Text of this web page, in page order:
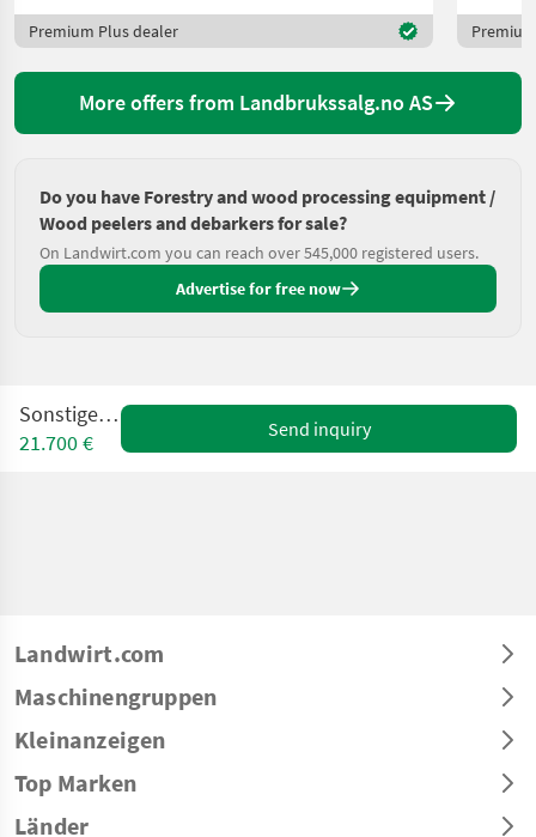
Premium Plus dealer
More offers from Landbrukssalg.no AS
Do you have Forestry and wood processing equipment /
Wood peelers and debarkers for sale?
On Landwirt.com you can reach over 545,000 registered users.
Advertise for free now
Sonstige TT6P
21.700 €
Send inquiry
Landwirt.com
Maschinengruppen
Kleinanzeigen
Top Marken
Länder